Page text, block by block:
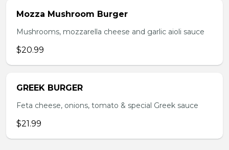
Mozza Mushroom Burger
Mushrooms, mozzarella cheese and garlic aioli sauce
$20.99
GREEK BURGER
Feta cheese, onions, tomato & special Greek sauce
$21.99